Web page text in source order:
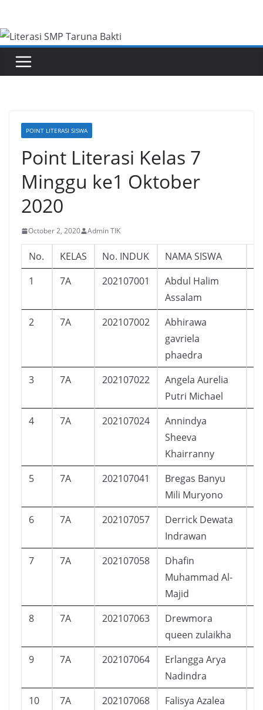
content
POINT LITERASI SISWA
Point Literasi Kelas 7
Minggu ke1 Oktober
2020
October 2, 2020 Admin TIK
No. KELAS No. INDUK NAMA SISWA
1
7A 202107001
Abdul Halim
Assalam
2 7A 202107002
Abhirawa
gavriela
phaedra
3 7A 202107022
Angela Aurelia
Putri Michael
4 7A 202107024
Annindya
Sheeva
Khairranny
5 7A 202107041
Bregas Banyu
Mili Muryono
6 7A 202107057
Derrick Dewata
Indrawan
7 7A 202107058
Dhafin
Muhammad Al-
Majid
8 7A 202107063
Drewmora
queen zulaikha
9 7A 202107064
Erlangga Arya
Nadindra
10 7A 202107068
Falisya Azalea